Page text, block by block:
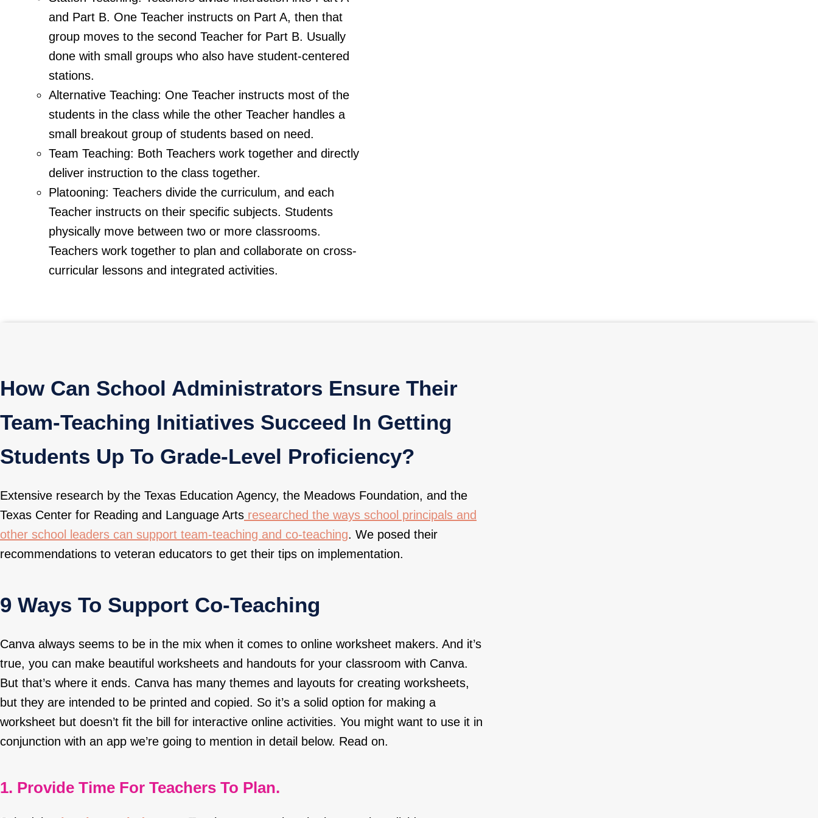
and Part B. One Teacher instructs on Part A, then that
group moves to the second Teacher for Part B. Usually
done with small groups who also have student-centered
stations.
Alternative Teaching: One Teacher instructs most of the
students in the class while the other Teacher handles a
small breakout group of students based on need.
Team Teaching: Both Teachers work together and directly
deliver instruction to the class together.
Platooning: Teachers divide the curriculum, and each
Teacher instructs on their specific subjects. Students
physically move between two or more classrooms.
Teachers work together to plan and collaborate on cross-
curricular lessons and integrated activities.
How Can School Administrators Ensure Their
Team-Teaching Initiatives Succeed In Getting
Students Up To Grade-Level Proficiency?
Extensive research by the Texas Education Agency, the Meadows Foundation, and the
Texas Center for Reading and Language Arts researched the ways school principals and
other school leaders can support team-teaching and co-teaching. We posed their
recommendations to veteran educators to get their tips on implementation.
9 Ways To Support Co-Teaching
Canva always seems to be in the mix when it comes to online worksheet makers. And it’s
true, you can make beautiful worksheets and handouts for your classroom with Canva.
But that’s where it ends. Canva has many themes and layouts for creating worksheets,
but they are intended to be printed and copied. So it’s a solid option for making a
worksheet but doesn’t fit the bill for interactive online activities. You might want to use it in
conjunction with an app we’re going to mention in detail below. Read on.
1. Provide Time For Teachers To Plan.